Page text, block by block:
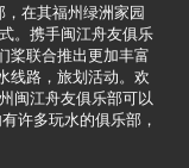
在其福州绿洲家园
。携手闽江舟友俱乐
桨联合推出更加丰富
线路，旅划活动。欢
闽江舟友俱乐部可以
许多玩水的俱乐部，